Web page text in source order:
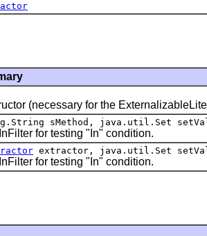
(necessary for the ExternalizableLite
sMethod, java.util.Set
for testing "In" condition.
extractor, java.util.Set
for testing "In" condition.